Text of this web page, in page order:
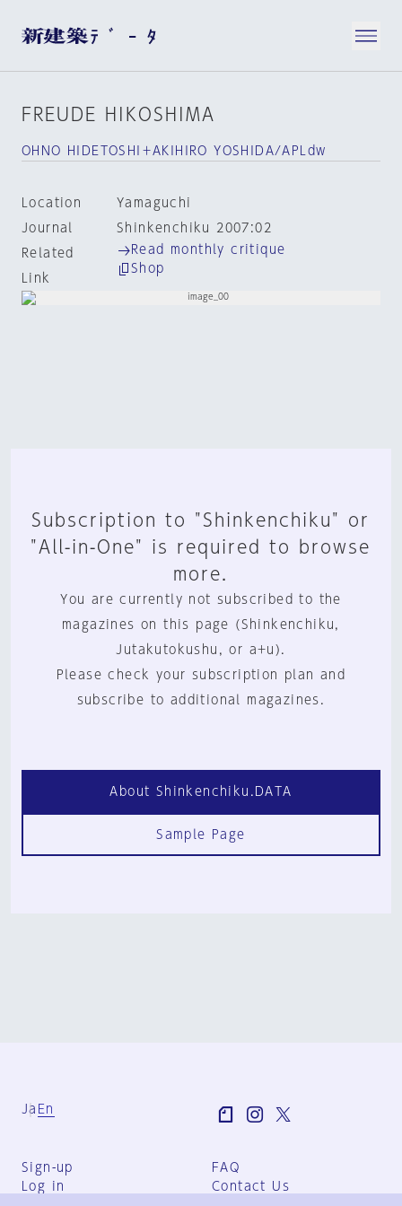
FREUDE HIKOSHIMA
OHNO HIDETOSHI＋AKIHIRO YOSHIDA/APLdw
Location
Yamaguchi
Journal
Shinkenchiku 2007:02
Related
Link
Read monthly critique
Shop
Subscription to "Shinkenchiku" or
"All-in-One" is required to browse
more.
You are currently not subscribed to the
magazines on this page (Shinkenchiku,
Jutakutokushu, or a+u).
Please check your subscription plan and
subscribe to additional magazines.
About Shinkenchiku.DATA
Sample Page
Ja En
Sign-up
Log in
FAQ
Contact Us